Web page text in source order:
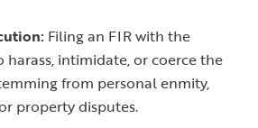
Filing an FIR with the
intimidate, or coerce the
from personal enmity,
property disputes.